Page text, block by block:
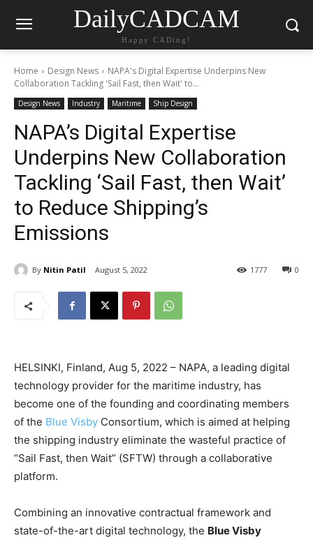
DailyCADCAM
Happy CADing!
Home Design News
NAPA's Digital Expertise Underpins New
Collaboration Tackling 'Sail Fast, then Wait' to...
Design News Industry Maritime Ship Design
NAPA’s Digital Expertise
Underpins New Collaboration
Tackling ‘Sail Fast, then Wait’
to Reduce Shipping’s
Emissions
By Nitin Patil August 5, 2022 0
1777
HELSINKI, Finland, Aug 5, 2022 – NAPA, a leading digital
technology provider for the maritime industry, has
become one of the founding and coordinating members
of the Blue Visby Consortium, which is aimed at helping
the shipping industry eliminate the wasteful practice of
“Sail Fast, then Wait” (SFTW) through a collaborative
platform.
Combining an innovative contractual framework and
state-of-the-art digital technology, the Blue Visby